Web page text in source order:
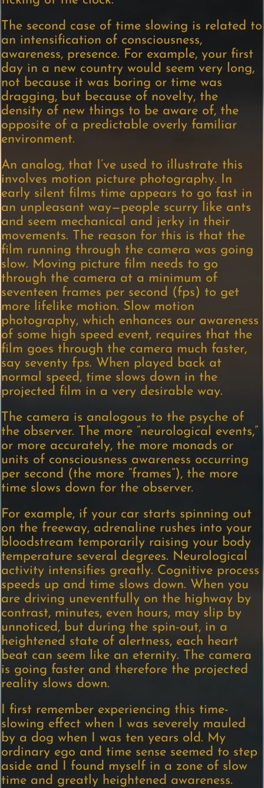
The second case of time slowing is related to
an intensification of consciousness,
awareness, presence. For example, your first
day in a new country would seem very long,
not because it was boring or time was
dragging, but because of novelty, the
density of new things to be aware of, the
opposite of a predictable overly familiar
environment.
An analog, that I’ve used to illustrate this
involves motion picture photography. In
early silent films time appears to go fast in
an unpleasant way—people scurry like ants
and seem mechanical and jerky in their
movements. The reason for this is that the
film running through the camera was going
slow. Moving picture film needs to go
through the camera at a minimum of
seventeen frames per second (fps) to get
more lifelike motion. Slow motion
photography, which enhances our awareness
of some high speed event, requires that the
film goes through the camera much faster,
say seventy fps. When played back at
normal speed, time slows down in the
projected film in a very desirable way.
The camera is analogous to the psyche of
the observer. The more “neurological events,”
or more accurately, the more monads or
units of consciousness awareness occurring
per second (the more “frames”), the more
time slows down for the observer.
For example, if your car starts spinning out
on the freeway, adrenaline rushes into your
bloodstream temporarily raising your body
temperature several degrees. Neurological
activity intensifies greatly. Cognitive process
speeds up and time slows down. When you
are driving uneventfully on the highway by
contrast, minutes, even hours, may slip by
unnoticed, but during the spin-out, in a
heightened state of alertness, each heart
beat can seem like an eternity. The camera
is going faster and therefore the projected
reality slows down.
I first remember experiencing this time-
slowing effect when I was severely mauled
by a dog when I was ten years old. My
ordinary ego and time sense seemed to step
aside and I found myself in a zone of slow
time and greatly heightened awareness.